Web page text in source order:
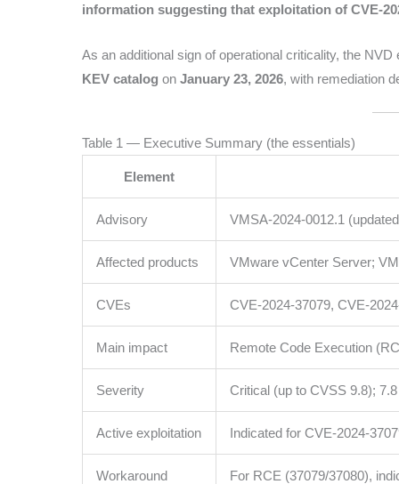
information suggesting that exploitation of CVE-
As an additional sign of operational criticality, the
KEV catalog on January 23, 2026, with remediation
Table 1 — Executive Summary (the essentials)
Element
Advisory VMSA-2024-0012.1
Affected products VMware vCenter Server;
CVEs CVE-2024-37079, CVE-
Main impact Remote Code Execution
Severity Critical (up to CVSS 9.8);
Active exploitation Indicated for CVE-2024-
Workaround For RCE (37079/37080),